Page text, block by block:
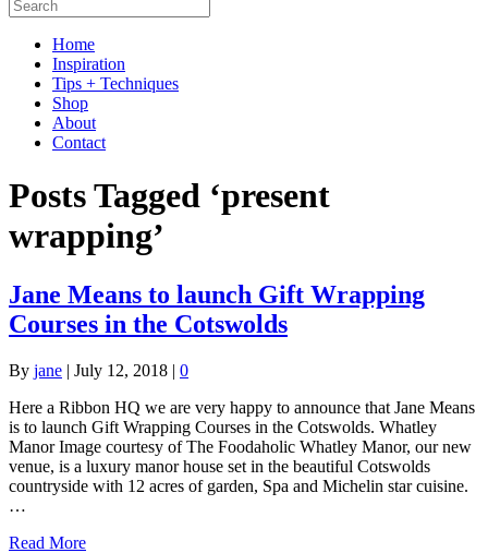
Home
Inspiration
Tips + Techniques
Shop
About
Contact
Posts Tagged ‘present
wrapping’
Jane Means to launch Gift Wrapping
Courses in the Cotswolds
By jane | July 12, 2018 | 0
Here a Ribbon HQ we are very happy to announce that Jane Means
is to launch Gift Wrapping Courses in the Cotswolds. Whatley
Manor Image courtesy of The Foodaholic Whatley Manor, our new
venue, is a luxury manor house set in the beautiful Cotswolds
countryside with 12 acres of garden, Spa and Michelin star cuisine.
…
Read More